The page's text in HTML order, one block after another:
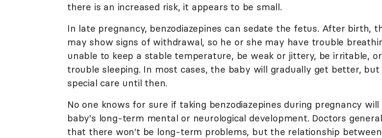
there is an increased risk, it appears to be small.
In late pregnancy, benzodiazepines can sedate the fetus. After birth,
may show signs of withdrawal, so he or she may have trouble
unable to keep a stable temperature, be weak or jittery, be irritable,
trouble sleeping. In most cases, the baby will gradually get better, but
special care until then.
No one knows for sure if taking benzodiazepines during pregnancy
baby's long-term mental or neurological development. Doctors
that there won't be long-term problems, but the relationship